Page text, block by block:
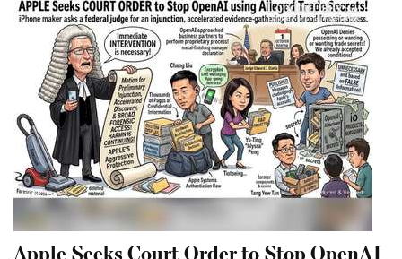
Apple Seeks Court Order to Stop OpenAI